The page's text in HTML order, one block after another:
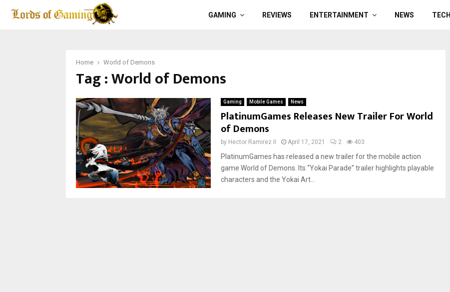
GAMING REVIEWS ENTERTAINMENT NEWS TECH
Home World of Demons
Tag : World of Demons
Gaming Mobile Games News
PlatinumGames Releases New Trailer For World
of Demons
by Hector Ramirez II April 17, 2021 2 403
PlatinumGames has released a new trailer for the mobile action
game World of Demons. Its “Yokai Parade” trailer highlights playable
characters and the Yokai Art...